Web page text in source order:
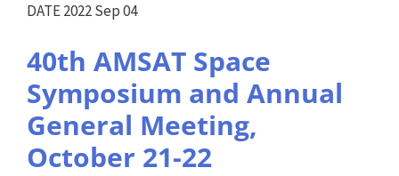
DATE 2022 Sep 04
40th AMSAT Space
Symposium and Annual
General Meeting,
October 21-22